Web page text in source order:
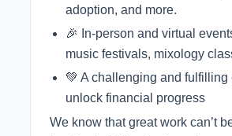
adoption, and more.
🎉 In-person and virtual
music festivals, mixology
💚 A challenging and
unlock financial progress
We know that great work can’t